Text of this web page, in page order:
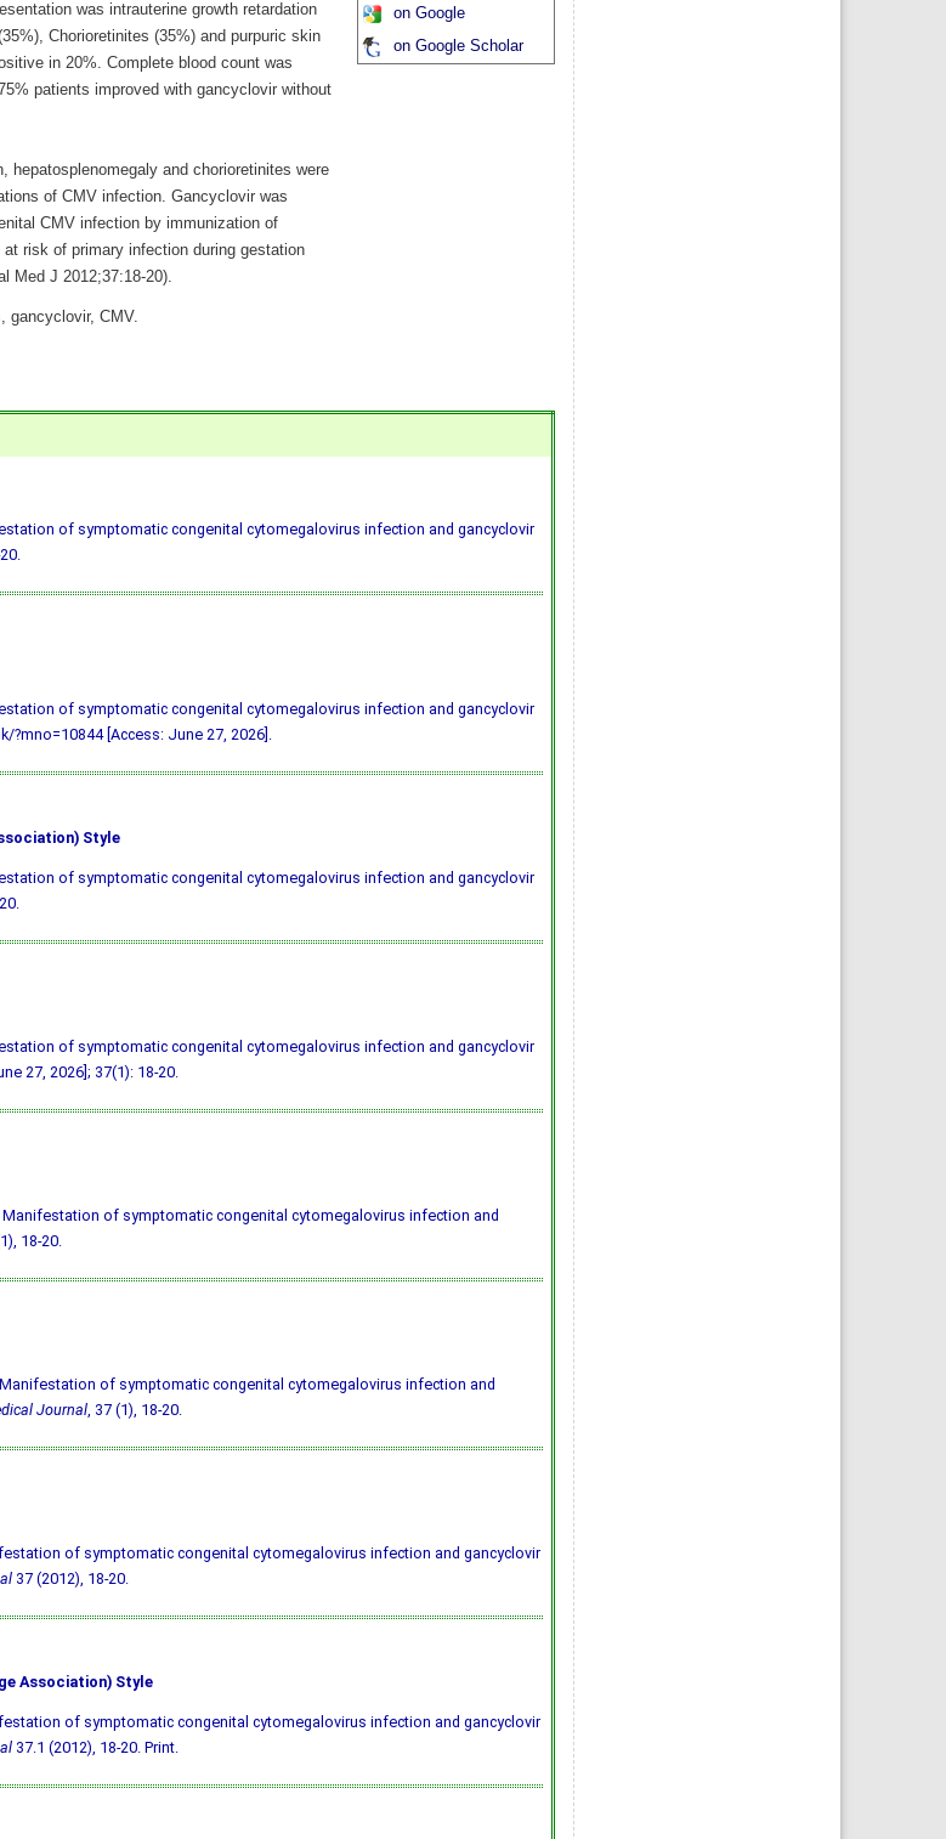
was intrauterine growth retardation
Chorioretinites (35%) and purpuric skin
in 20%. Complete blood count was
patients improved with gancyclovir without
hepatosplenomegaly and chorioretinites were
of CMV infection. Gancyclovir was
CMV infection by immunization of
risk of primary infection during gestation
Med J 2012;37:18-20).
gancyclovir, CMV.
on Google
on Google Scholar
of symptomatic congenital cytomegalovirus infection and gancyclovir
of symptomatic congenital cytomegalovirus infection and gancyclovir
?mno=10844 [Access: June 27, 2026].
Style
of symptomatic congenital cytomegalovirus infection and gancyclovir
of symptomatic congenital cytomegalovirus infection and gancyclovir
27, 2026]; 37(1): 18-20.
Manifestation of symptomatic congenital cytomegalovirus infection and
18-20.
of symptomatic congenital cytomegalovirus infection and
Journal, 37 (1), 18-20.
of symptomatic congenital cytomegalovirus infection and gancyclovir
37 (2012), 18-20.
Association) Style
of symptomatic congenital cytomegalovirus infection and gancyclovir
37.1 (2012), 18-20. Print.